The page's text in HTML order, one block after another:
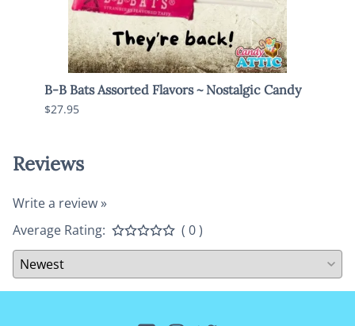
B-B Bats Assorted Flavors ~ Nostalgic Candy
$27.95
Reviews
Write a review »
Average Rating:
( 0 )